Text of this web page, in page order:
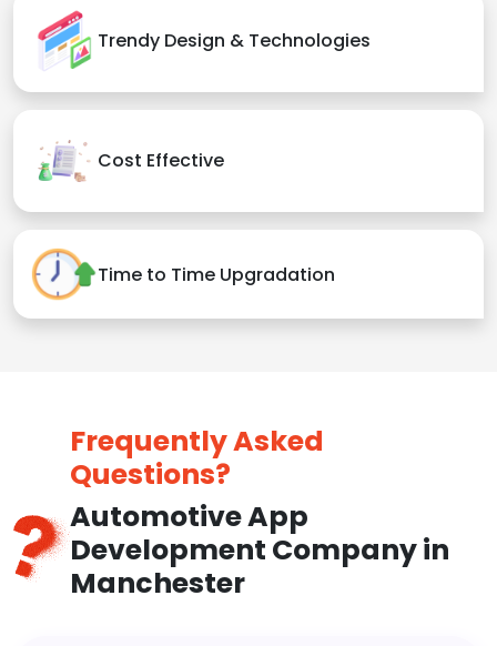
Trendy Design & Technologies
Cost Effective
Time to Time Upgradation
Frequently Asked
Questions?
Automotive App
Development Company in
Manchester